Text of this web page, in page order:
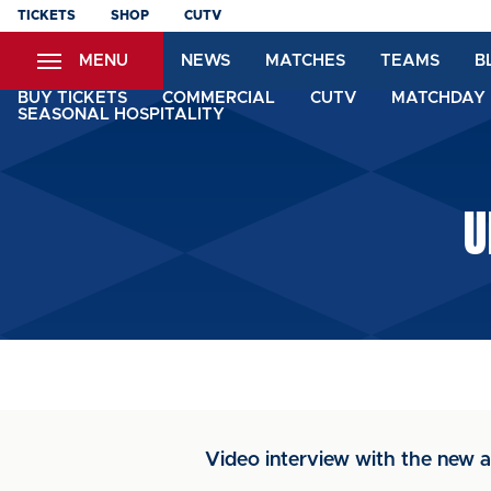
Skip
content
TICKETS SHOP CUTV
MENU NEWS MATCHES TEAMS
BUY TICKETS COMMERCIAL CUTV
SEASONAL HOSPITALITY
Video interview with the new